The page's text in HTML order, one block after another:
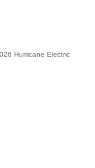
Hurricane Electric